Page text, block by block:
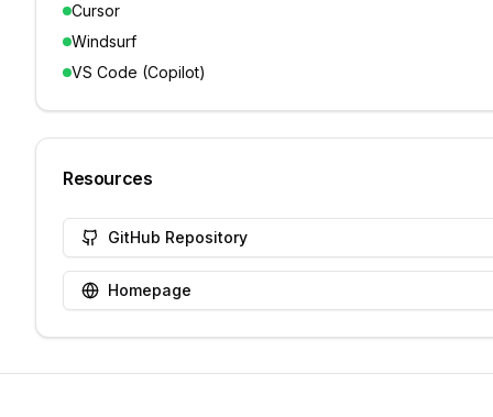
Cursor
Windsurf
VS Code (Copilot)
Resources
GitHub Repository
Homepage